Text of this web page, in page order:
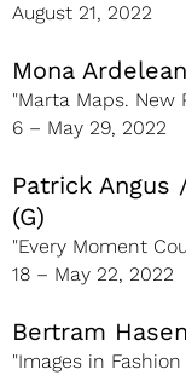
August 21, 2022
Mona
"Marta Maps. New
6 – May 29, 2022
Patrick
(G)
"Every Moment
18 – May 22, 2022
Bertram
"Images in